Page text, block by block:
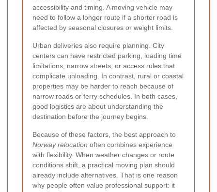
accessibility and timing. A moving vehicle may
need to follow a longer route if a shorter road is
affected by seasonal closures or weight limits.
Urban deliveries also require planning. City
centers can have restricted parking, loading time
limitations, narrow streets, or access rules that
complicate unloading. In contrast, rural or coastal
properties may be harder to reach because of
narrow roads or ferry schedules. In both cases,
good logistics are about understanding the
destination before the journey begins.
Because of these factors, the best approach to
Norway relocation often combines experience
with flexibility. When weather changes or route
conditions shift, a practical moving plan should
already include alternatives. That is one reason
why people often value professional support: it